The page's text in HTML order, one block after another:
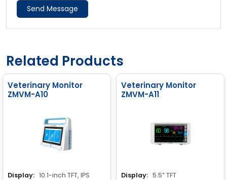
Send Message
Related Products
Veterinary Monitor
ZMVM-A10
Display: 10.1-inch TFT, IPS
Veterinary Monitor
ZMVM-A11
Display: 5.5” TFT